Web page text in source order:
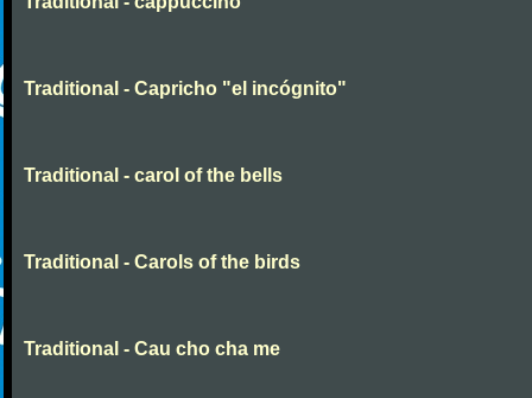
Traditional - Capricho "el incógnito"
Traditional - carol of the bells
Traditional - Carols of the birds
Traditional - Cau cho cha me